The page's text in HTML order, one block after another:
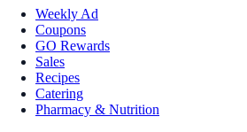
Weekly Ad
Coupons
GO Rewards
Sales
Recipes
Catering
Pharmacy & Nutrition